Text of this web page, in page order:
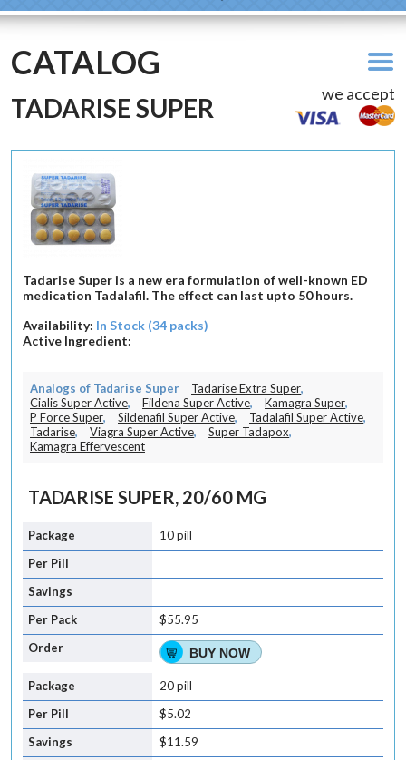
CATALOG
we accept
TADARISE SUPER
Tadarise Super is a new era formulation of well-known ED
medication Tadalafil. The effect can last upto 50 hours.
Availability: In Stock (34 packs)
Active Ingredient:
Analogs of Tadarise Super Tadarise Extra Super,
Cialis Super Active, Fildena Super Active, Kamagra Super,
P Force Super, Sildenafil Super Active, Tadalafil Super Active,
Tadarise, Viagra Super Active, Super Tadapox,
Kamagra Effervescent
TADARISE SUPER, 20/60 MG
10 pill
$55.95
BUY NOW
20 pill
$5.02
$11.59